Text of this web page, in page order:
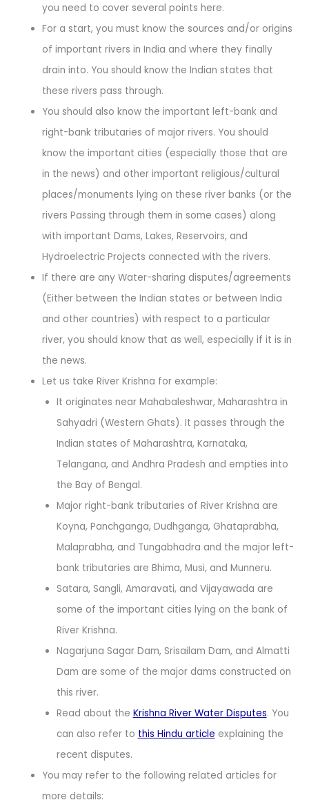
you need to cover several points here.
For a start, you must know the sources and/or origins
of important rivers in India and where they finally
drain into. You should know the Indian states that
these rivers pass through.
You should also know the important left-bank and
right-bank tributaries of major rivers. You should
know the important cities (especially those that are
in the news) and other important religious/cultural
places/monuments lying on these river banks (or the
rivers Passing through them in some cases) along
with important Dams, Lakes, Reservoirs, and
Hydroelectric Projects connected with the rivers.
If there are any Water-sharing disputes/agreements
(Either between the Indian states or between India
and other countries) with respect to a particular
river, you should know that as well, especially if it is in
the news.
Let us take River Krishna for example:
It originates near Mahabaleshwar, Maharashtra in
Sahyadri (Western Ghats). It passes through the
Indian states of Maharashtra, Karnataka,
Telangana, and Andhra Pradesh and empties into
the Bay of Bengal.
Major right-bank tributaries of River Krishna are
Koyna, Panchganga, Dudhganga, Ghataprabha,
Malaprabha, and Tungabhadra and the major left-
bank tributaries are Bhima, Musi, and Munneru.
Satara, Sangli, Amaravati, and Vijayawada are
some of the important cities lying on the bank of
River Krishna.
Nagarjuna Sagar Dam, Srisailam Dam, and Almatti
Dam are some of the major dams constructed on
this river.
Read about the Krishna River Water Disputes. You
can also refer to this Hindu article explaining the
recent disputes.
You may refer to the following related articles for
more details: